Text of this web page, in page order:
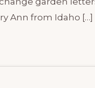
Ann from Idaho […]